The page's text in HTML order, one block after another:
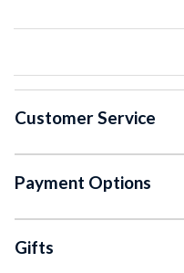
Customer Service
Payment Options
Gifts